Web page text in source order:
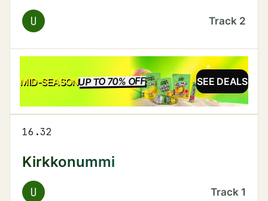
U Track 2
MID-SEASONUP TO 70% OFFSALE SEE DEALS
16.32
Kirkkonummi
U Track 1